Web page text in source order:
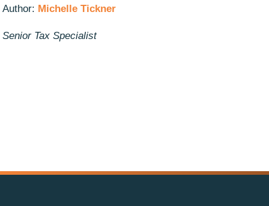
Author: Michelle Tickner
Senior Tax Specialist